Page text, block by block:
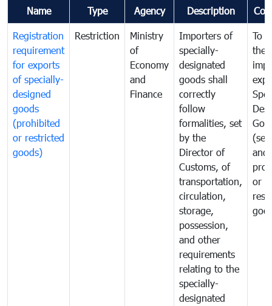
Name Type Agency Description
Registration
requirement
for exports
of specially-
designed
goods
(prohibited
or restricted
goods)
Restriction
Ministry
of
Economy
and
Finance
Importers of
specially-
designated
goods shall
correctly
follow
formalities, set
by the
Director of
Customs, of
transportation,
circulation,
storage,
possession,
and other
requirements
relating to the
specially-
designated
To
the
and
or